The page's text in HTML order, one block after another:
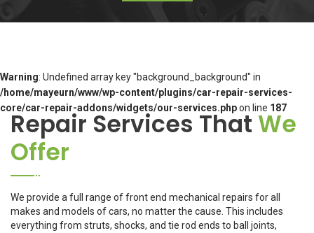
Warning: Undefined array key "background_background" in
/home/mayeurn/www/wp-content/plugins/car-repair-services-
core/car-repair-addons/widgets/our-services.phpon line 187
Repair Services ThatWe
Offer
We provide a full range of front end mechanical repairs for all
makes and models of cars, no matter the cause. This includes
everything from struts, shocks, and tie rod ends to ball joints,